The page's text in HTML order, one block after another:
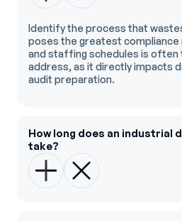
Identify the process that
poses the greatest compliance
and staffing schedules is
address, as it directly impacts
audit preparation.
How long does an industrial
take?